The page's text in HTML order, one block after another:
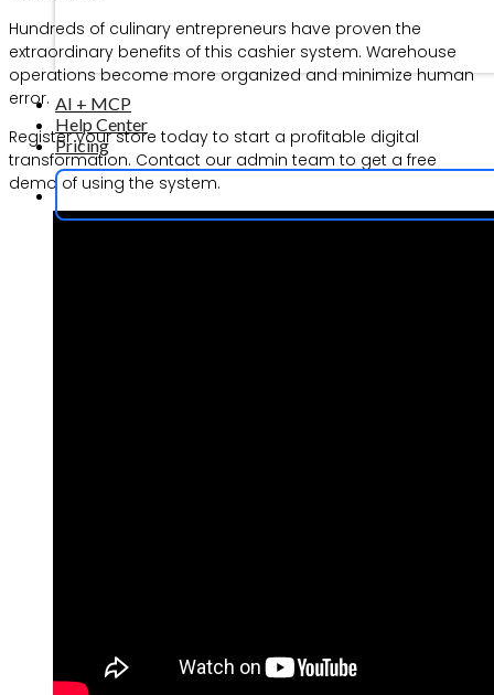
AI + MCP
Help Center
Pricing
Hundreds of culinary entrepreneurs have proven the
extraordinary benefits of this cashier system. Warehouse
operations become more organized and minimize human
error.
Register your store today to start a profitable digital
transformation. Contact our admin team to get a free
demo of using the system.